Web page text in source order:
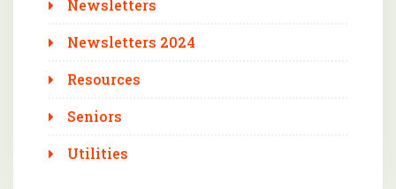
Newsletters
Newsletters 2024
Resources
Seniors
Utilities